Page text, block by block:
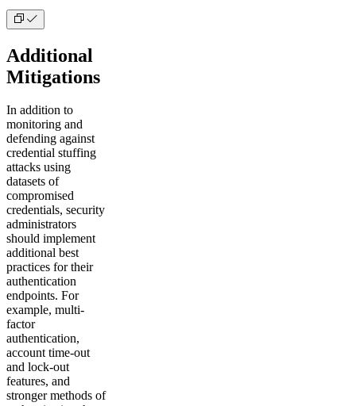
Additional
Mitigations
In addition to
monitoring and
defending against
credential stuffing
attacks using
datasets of
compromised
credentials, security
administrators
should implement
additional best
practices for their
authentication
endpoints. For
example, multi-
factor
authentication,
account time-out
and lock-out
features, and
stronger methods of